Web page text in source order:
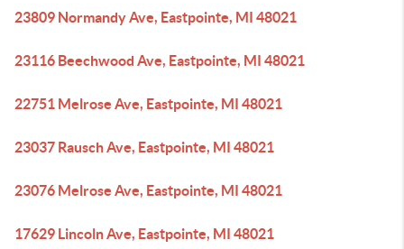
23809 Normandy Ave, Eastpointe, MI 48021
23116 Beechwood Ave, Eastpointe, MI 48021
22751 Melrose Ave, Eastpointe, MI 48021
23037 Rausch Ave, Eastpointe, MI 48021
23076 Melrose Ave, Eastpointe, MI 48021
17629 Lincoln Ave, Eastpointe, MI 48021